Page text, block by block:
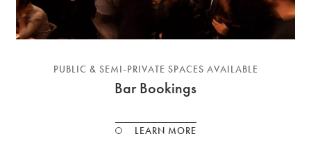
PUBLIC & SEMI-PRIVATE SPACES AVAILABLE
Bar Bookings
LEARN MORE